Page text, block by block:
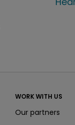
WORK WITH US
Our partners